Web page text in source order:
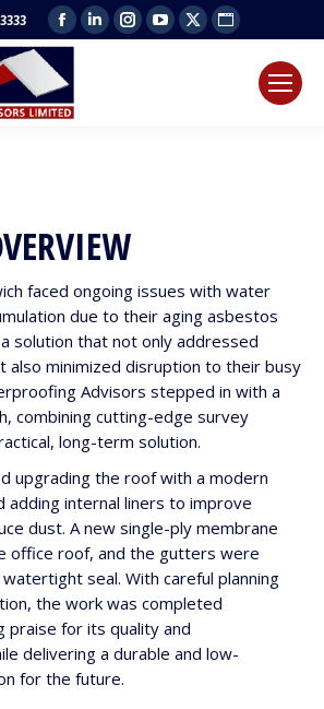
Facebook
page
in
LinkedinInstagram
YouTube
X
Website
opens
faced ongoing issues with water
due to their aging asbestos
solution that not only addressed
also minimized disruption to their busy
Advisors stepped in with a
combining cutting-edge survey
long-term solution.
upgrading the roof with a modern
adding internal liners to improve
dust. A new single-ply membrane
office roof, and the gutters were
seal. With careful planning
the work was completed
praise for its quality and
delivering a durable and low-
for the future.